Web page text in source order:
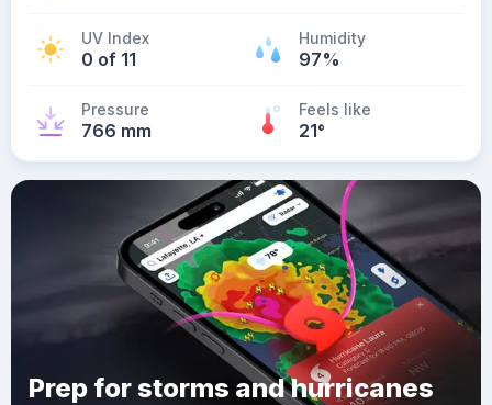
UV Index
0 of 11
Humidity
97%
Pressure
766 mm
Feels like
21°
Prep for storms and hurricanes